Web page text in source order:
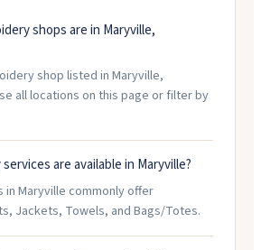
shops are in Maryville,
shop listed in Maryville,
all locations on this page or filter by
are available in Maryville?
in Maryville commonly offer
Jackets, Towels, and Bags/Totes.